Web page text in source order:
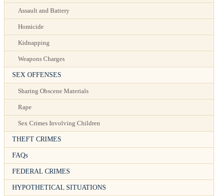
Assault and Battery
Homicide
Kidnapping
Weapons Charges
SEX OFFENSES
Sharing Obscene Materials
Rape
Sex Crimes Involving Children
THEFT CRIMES
FAQs
FEDERAL CRIMES
HYPOTHETICAL SITUATIONS